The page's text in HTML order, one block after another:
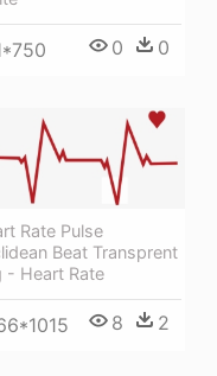
0 0
Rate Pulse
Beat Transprent
- Heart Rate
8 2